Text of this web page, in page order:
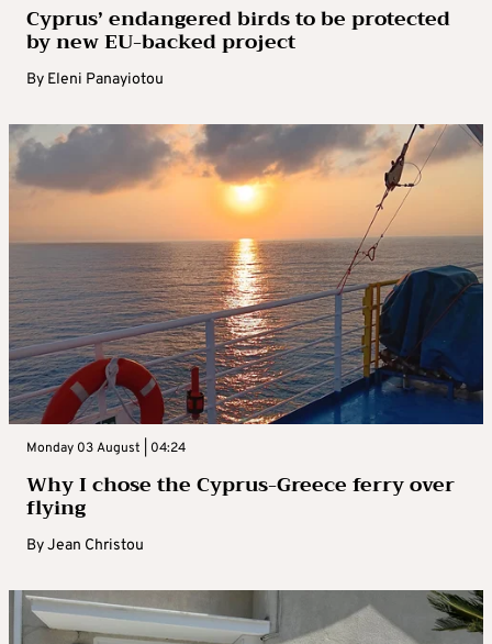
Cyprus’ endangered birds to be protected
by new EU-backed project
By Eleni Panayiotou
Monday 03 August | 04:24
Why I chose the Cyprus-Greece ferry over
flying
ByJean Christou